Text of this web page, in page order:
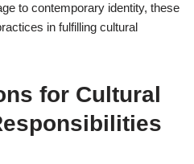
to contemporary identity, these
in fulfilling cultural
for Cultural